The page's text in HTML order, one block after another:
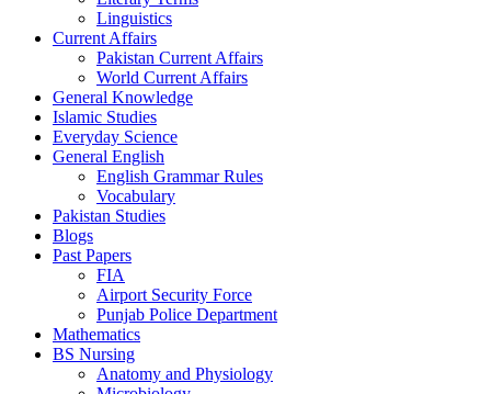
Linguistics
Current Affairs
Pakistan Current Affairs
World Current Affairs
General Knowledge
Islamic Studies
Everyday Science
General English
English Grammar Rules
Vocabulary
Pakistan Studies
Blogs
Past Papers
FIA
Airport Security Force
Punjab Police Department
Mathematics
BS Nursing
Anatomy and Physiology